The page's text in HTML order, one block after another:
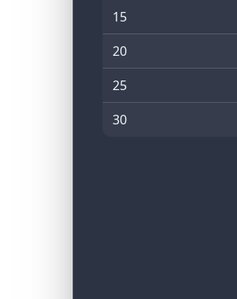
15
20
25
30